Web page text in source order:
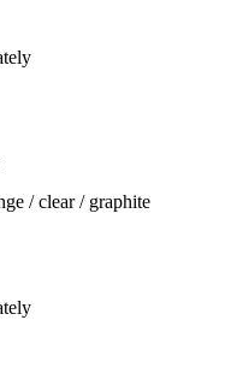
/ clear / graphite